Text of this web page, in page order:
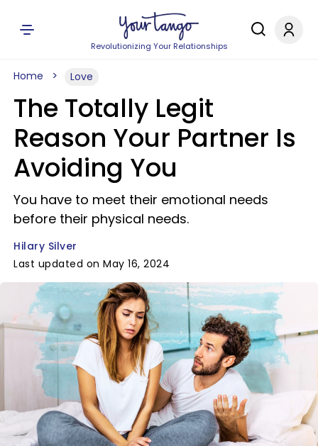
Revolutionizing Your Relationships
Home Love
The Totally Legit
Reason Your Partner Is
Avoiding You
You have to meet their emotional needs
before their physical needs.
Hilary Silver
Last updated on May 16, 2024